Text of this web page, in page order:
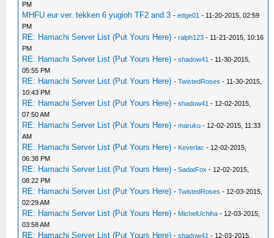
PM
MHFU eur ver. tekken 6 yugioh TF2 and 3 -edge01 - 11-20-2015, 02:59
PM
RE: Hamachi Server List (Put Yours Here) -ralph123 - 11-21-2015, 10:16
PM
RE: Hamachi Server List (Put Yours Here) -shadow41 - 11-30-2015,
05:55 PM
RE: Hamachi Server List (Put Yours Here) -TwistedRoses - 11-30-2015,
10:43 PM
RE: Hamachi Server List (Put Yours Here) -shadow41 - 12-02-2015,
07:50 AM
RE: Hamachi Server List (Put Yours Here) -maruku - 12-02-2015, 11:33
AM
RE: Hamachi Server List (Put Yours Here) - Keverlac - 12-02-2015,
06:38 PM
RE: Hamachi Server List (Put Yours Here) -SadatFox - 12-02-2015,
08:22 PM
RE: Hamachi Server List (Put Yours Here) -TwistedRoses - 12-03-2015,
02:29 AM
RE: Hamachi Server List (Put Yours Here) - MichelUchiha - 12-03-2015,
03:58 AM
RE: Hamachi Server List (Put Yours Here) -shadow41 - 12-03-2015,